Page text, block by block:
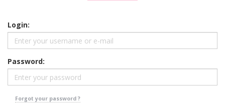
Login:
Password:
Forgot your password ?